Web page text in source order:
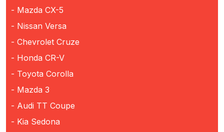
- Mazda CX-5
- Nissan Versa
- Chevrolet Cruze
- Honda CR-V
- Toyota Corolla
- Mazda 3
- Audi TT Coupe
- Kia Sedona